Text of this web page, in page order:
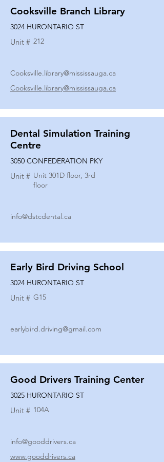
Cooksville Branch Library
3024 HURONTARIO ST
Unit # 212
Cooksville.library@mississauga.ca
Cooksville.library@mississauga.ca
Dental Simulation Training
Centre
3050 CONFEDERATION PKY
Unit # Unit 301D floor, 3rd
floor
info@dstcdental.ca
Early Bird Driving School
3024 HURONTARIO ST
Unit # G15
earlybird.driving@gmail.com
Good Drivers Training Center
3025 HURONTARIO ST
Unit # 104A
info@gooddrivers.ca
www.gooddrivers.ca